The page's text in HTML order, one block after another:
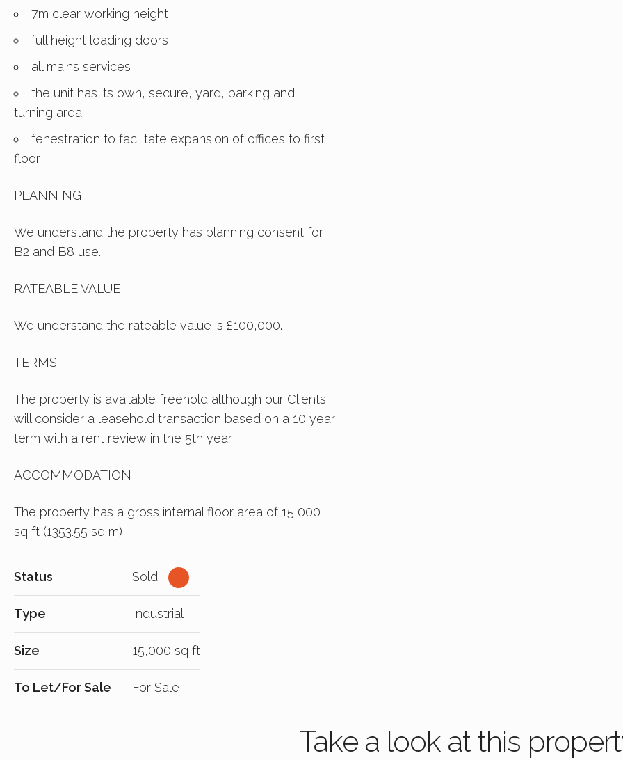
7m clear working height
full height loading doors
all mains services
the unit has its own, secure, yard, parking and
turning area
fenestration to facilitate expansion of offices to first
floor
PLANNING
We understand the property has planning consent for
B2 and B8 use.
RATEABLE VALUE
We understand the rateable value is £100,000.
TERMS
The property is available freehold although our Clients
will consider a leasehold transaction based on a 10 year
term with a rent review in the 5th year.
ACCOMMODATION
The property has a gross internal floor area of 15,000
sq ft (1353.55 sq m)
Status Sold
Type Industrial
Size 15,000 sq ft
To Let/For Sale For Sale
Take a look at this